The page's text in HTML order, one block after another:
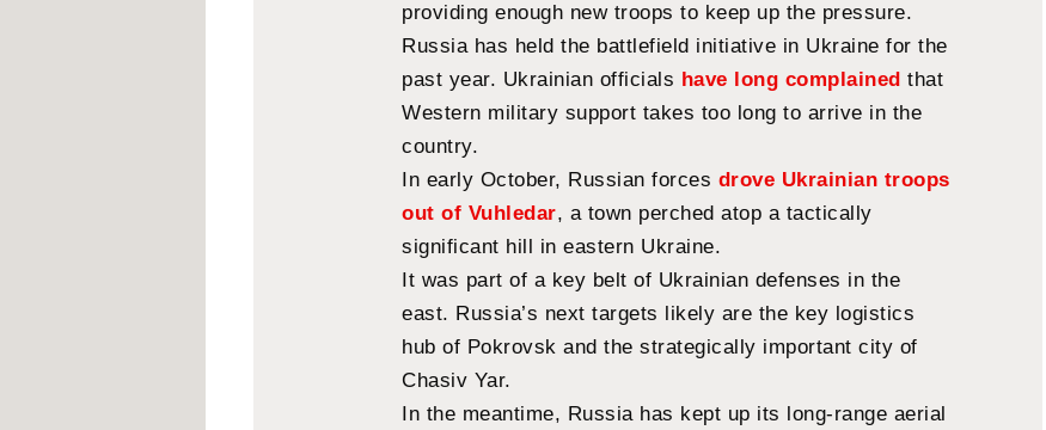
providing enough new troops to keep up the pressure.
Russia has held the battlefield initiative in Ukraine for the
past year. Ukrainian officials have long complained that
Western military support takes too long to arrive in the
country.
In early October, Russian forces drove Ukrainian troops
out of Vuhledar, a town perched atop a tactically
significant hill in eastern Ukraine.
It was part of a key belt of Ukrainian defenses in the
east. Russia’s next targets likely are the key logistics
hub of Pokrovsk and the strategically important city of
Chasiv Yar.
In the meantime, Russia has kept up its long-range aerial